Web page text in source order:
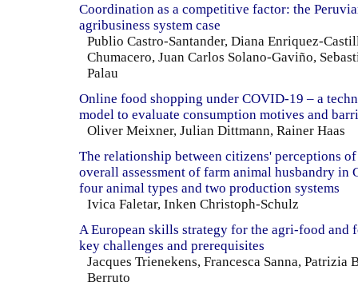
Coordination as a competitive factor: the
agribusiness system case
Publio Castro-Santander, Diana Enriquez-
Chumacero, Juan Carlos Solano-Gaviño,
Palau
Online food shopping under COVID-19 – a
model to evaluate consumption motives and
Oliver Meixner, Julian Dittmann, Rainer Haas
The relationship between citizens' perceptions
overall assessment of farm animal husbandry in
four animal types and two production systems
Ivica Faletar, Inken Christoph-Schulz
A European skills strategy for the agri-food and
key challenges and prerequisites
Jacques Trienekens, Francesca Sanna, Patrizia
Berruto